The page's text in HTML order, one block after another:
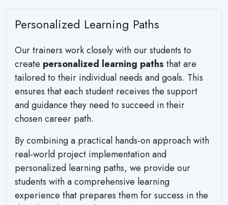
Personalized Learning Paths
Our trainers work closely with our students to
create personalized learning paths that are
tailored to their individual needs and goals. This
ensures that each student receives the support
and guidance they need to succeed in their
chosen career path.
By combining a practical hands-on approach with
real-world project implementation and
personalized learning paths, we provide our
students with a comprehensive learning
experience that prepares them for success in the